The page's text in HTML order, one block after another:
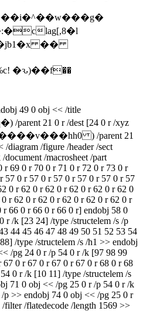
lag[,8�l
�ԅ)��f��
49 0 obj << /title
21 0 r /dest [24 0 r /xyz
) /parent 21
diagram /figure /header /sect
document /macrosheet /part
69 0 r 70 0 r 71 0 r 72 0 r 73 0 r
57 0 r 57 0 r 57 0 r 57 0 r 57 0 r 57
0 r 62 0 r 62 0 r 62 0 r 62 0 r 62 0
r 62 0 r 62 0 r 62 0 r 62 0 r 62 0 r
66 0 r 66 0 r 66 0 r] endobj 58 0
r /k [23 24] /type /structelem /s /p
44 45 46 47 48 49 50 51 52 53 54
/type /structelem /s /h1 >> endobj
/pg 24 0 r /p 54 0 r /k [97 98 99
0 r 67 0 r 67 0 r 67 0 r 68 0 r 68
0 r /k [10 11] /type /structelem /s
71 0 obj << /pg 25 0 r /p 54 0 r /k
p >> endobj 74 0 obj << /pg 25 0 r
/flatedecode /length 1569 >>